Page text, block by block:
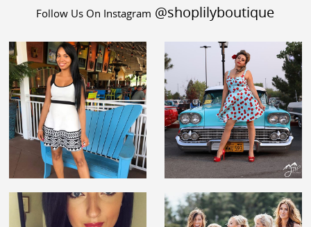
Follow Us On Instagram @shoplilyboutique